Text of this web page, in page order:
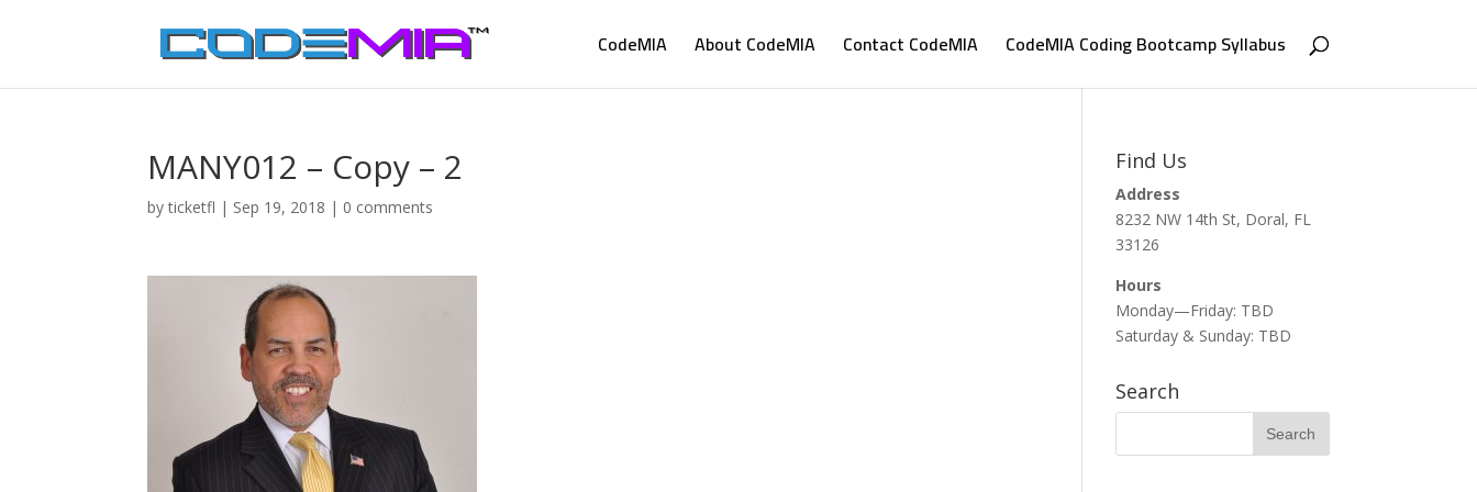
CodeMIA About CodeMIA Contact CodeMIA CodeMIA Coding Bootcamp Syllabus
MANY012 – Copy – 2
byticketfl | Sep 19, 2018 | 0 comments
Find Us
Address
8232 NW 14th St, Doral, FL
33126
Hours
Monday—Friday: TBD
Saturday & Sunday: TBD
Search